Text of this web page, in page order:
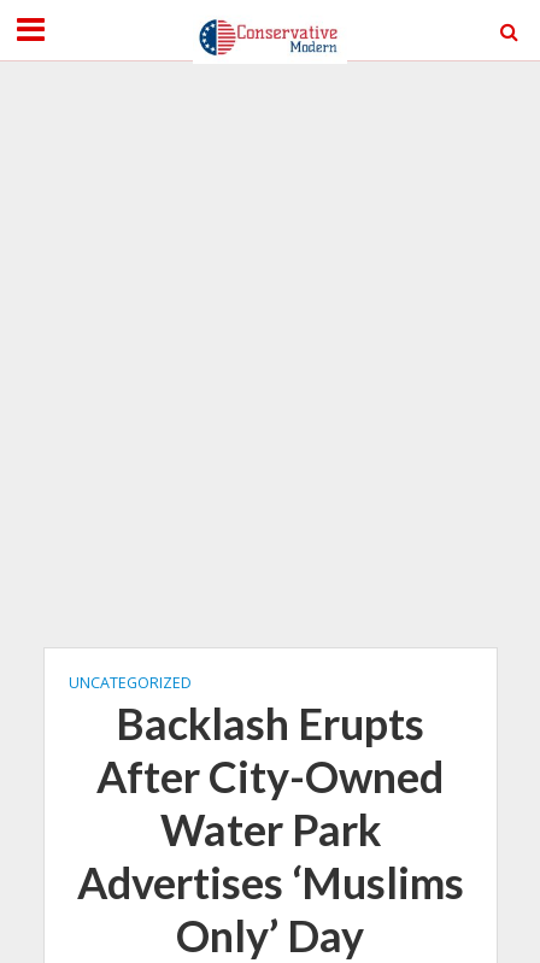
UNCATEGORIZED
Backlash Erupts
After City-Owned
Water Park
Advertises ‘Muslims
Only’ Day